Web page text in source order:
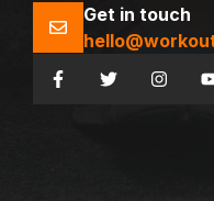
Get in touch